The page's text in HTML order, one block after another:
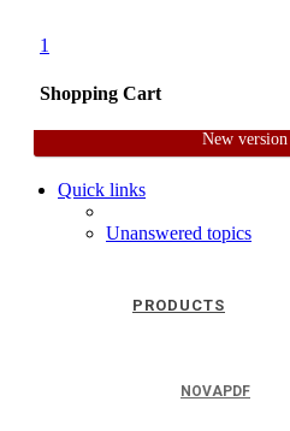
1
Shopping Cart
PRODUCTS
NOVAPDF
New version
HomeSupport
Quick links
Unanswered topics